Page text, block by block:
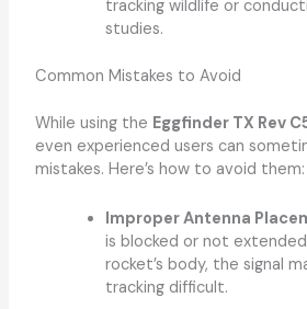
tracking wildlife or
studies.
Common Mistakes to Avoid
While using the Eggfinder TX Rev
even experienced users can
mistakes. Here’s how to avoid them:
Improper Antenna
is blocked or not
rocket’s body, the signal
tracking difficult.